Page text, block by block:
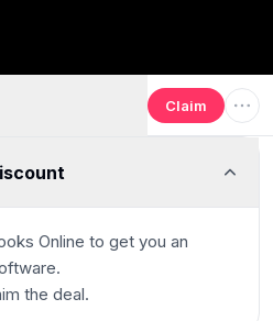
Deal
Online to get you an
the deal.
Claim